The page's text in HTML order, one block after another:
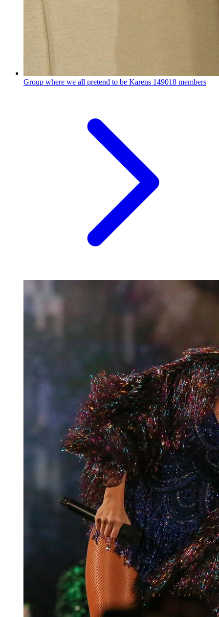
Group where we all pretend to be Karens 149018 members